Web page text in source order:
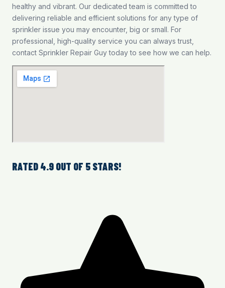
healthy and vibrant. Our dedicated team is committed to
delivering reliable and efficient solutions for any type of
sprinkler issue you may encounter, big or small. For
professional, high-quality service you can always trust,
contact Sprinkler Repair Guy today to see how we can help.
RATED 4.9 OUT OF 5 STARS!